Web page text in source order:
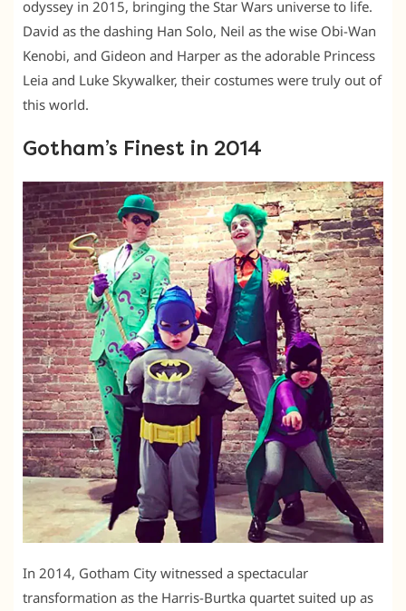
odyssey in 2015, bringing the Star Wars universe to life.
David as the dashing Han Solo, Neil as the wise Obi-Wan
Kenobi, and Gideon and Harper as the adorable Princess
Leia and Luke Skywalker, their costumes were truly out of
this world.
Gotham’s Finest in 2014
In 2014, Gotham City witnessed a spectacular
transformation as the Harris-Burtka quartet suited up as